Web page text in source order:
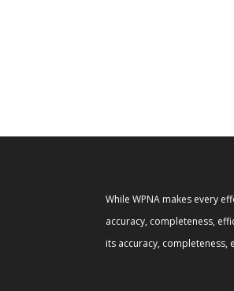
While WPNA makes every
accuracy, completeness,
its accuracy, completeness,